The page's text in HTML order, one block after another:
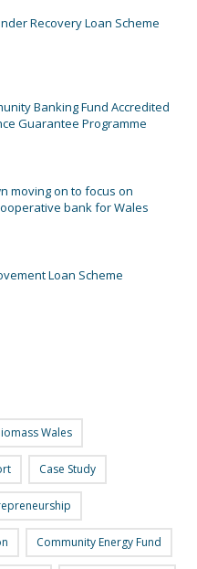
Recovery Loan Scheme
Banking Fund Accredited
Guarantee Programme
moving on to focus on
bank for Wales
Loan Scheme
Wales
Case Study
Community Energy Fund